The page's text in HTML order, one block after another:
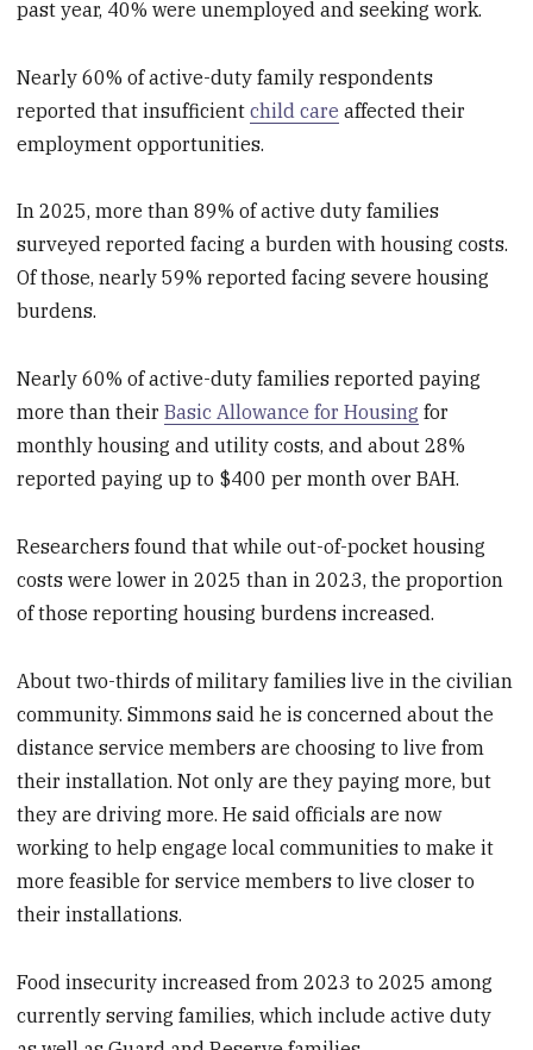
past year, 40% were unemployed and seeking work.
Nearly 60% of active-duty family respondents
reported that insufficientchild care affected their
employment opportunities.
In 2025, more than 89% of active duty families
surveyed reported facing a burden with housing costs.
Of those, nearly 59% reported facing severe housing
burdens.
Nearly 60% of active-duty families reported paying
more than theirBasic Allowance for Housing for
monthly housing and utility costs, and about 28%
reported paying up to $400 per month over BAH.
Researchers found that while out-of-pocket housing
costs were lower in 2025 than in 2023, the proportion
of those reporting housing burdens increased.
About two-thirds of military families live in the civilian
community. Simmons said he is concerned about the
distance service members are choosing to live from
their installation. Not only are they paying more, but
they are driving more. He said officials are now
working to help engage local communities to make it
more feasible for service members to live closer to
their installations.
Food insecurity increased from 2023 to 2025 among
currently serving families, which include active duty